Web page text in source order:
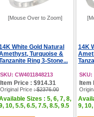
[Mouse Over to Zoom]
White Gold Natural
Turquoise &
Ring 3-Stone...
SKU: CW4011848213
Item Price : $914.31
Original Price : $2376.00
Sizes : 5, 6, 7, 8,
10, 5.5, 6.5, 7.5, 8.5, 9.5
14K
SKU:
Item
9,